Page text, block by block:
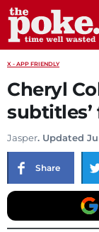
X - APP FRIENDLY
Cheryl
subtitles’
Jasper. Updated
Share